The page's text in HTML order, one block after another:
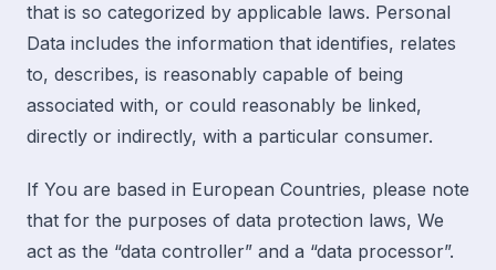
that is so categorized by applicable laws. Personal
Data includes the information that identifies, relates
to, describes, is reasonably capable of being
associated with, or could reasonably be linked,
directly or indirectly, with a particular consumer.
If You are based in European Countries, please note
that for the purposes of data protection laws, We
act as the “data controller” and a “data processor”.